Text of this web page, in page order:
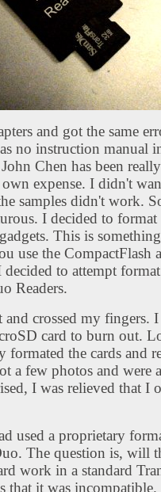
and got the same
no instruction manual
Chen has been
expense. I didn't
samples didn't work.
I decided to
This is
use the CompactFlash
to attempt
Readers.
crossed my fingers.
card to burn out.
formated the cards and
a few photos and were
I was relieved that I
used a proprietary
The question is, will
work in a standard
that it was